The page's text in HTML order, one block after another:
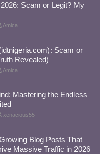
Scam or Legit? My
Amica
Scam or
Revealed)
Amica
Mastering the Endless
xenacious55
Blog Posts That
Massive Traffic in 2026